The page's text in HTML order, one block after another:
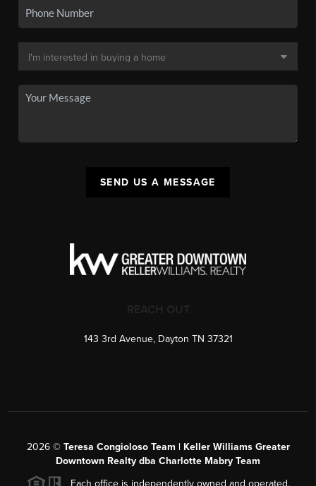
SEND US A MESSAGE
143 3rd Avenue, Dayton TN 37321
2026© Teresa Congioloso Team | Keller Williams Greater
Downtown Realty dba Charlotte Mabry Team